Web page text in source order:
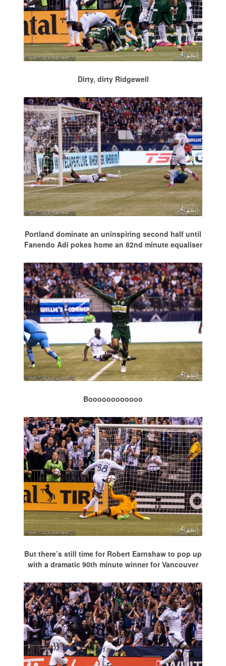
Dirty, dirty Ridgewell
Portland dominate an uninspiring second half until
Fanendo Adi pokes home an 82nd minute equaliser
Boooooooooooo
But there’s still time for Robert Earnshaw to pop up
with a dramatic 90th minute winner for Vancouver